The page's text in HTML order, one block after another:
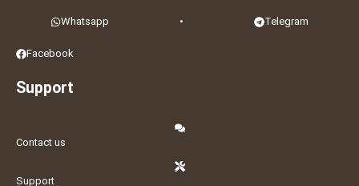
Whatsapp • Telegram
Facebook
Support
Contact us
Support